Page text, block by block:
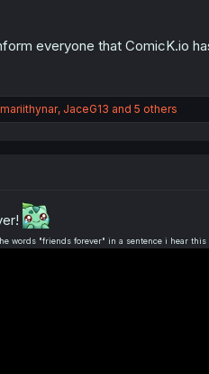
everyone that ComicK.io
, JaceG13 and 5 others
words "friends forever" in a sentence i hear this